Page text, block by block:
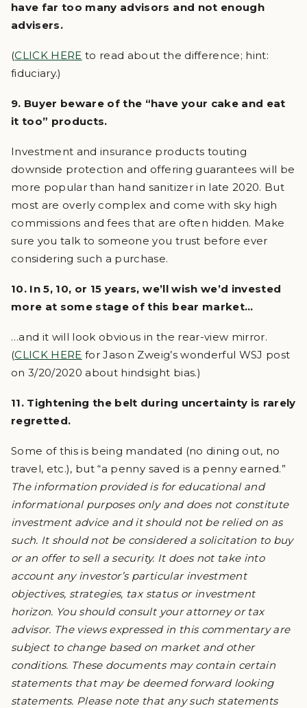
have far too many advisors and not enough
advisers.
(CLICK HERE to read about the difference; hint:
fiduciary.)
9. Buyer beware of the “have your cake and eat
it too” products.
Investment and insurance products touting
downside protection and offering guarantees will be
more popular than hand sanitizer in late 2020. But
most are overly complex and come with sky high
commissions and fees that are often hidden. Make
sure you talk to someone you trust before ever
considering such a purchase.
10. In 5, 10, or 15 years, we’ll wish we’d invested
more at some stage of this bear market…
…and it will look obvious in the rear-view mirror.
(CLICK HERE for Jason Zweig’s wonderful WSJ post
on 3/20/2020 about hindsight bias.)
11. Tightening the belt during uncertainty is rarely
regretted.
Some of this is being mandated (no dining out, no
travel, etc.), but “a penny saved is a penny earned.”
The information provided is for educational and
informational purposes only and does not constitute
investment advice and it should not be relied on as
such. It should not be considered a solicitation to buy
or an offer to sell a security. It does not take into
account any investor’s particular investment
objectives, strategies, tax status or investment
horizon. You should consult your attorney or tax
advisor. The views expressed in this commentary are
subject to change based on market and other
conditions. These documents may contain certain
statements that may be deemed forward looking
statements. Please note that any such statements